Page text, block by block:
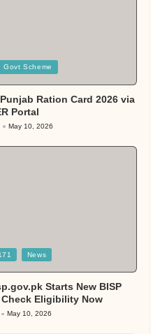
Govt Scheme
Ration Card 2026 via
Portal
May 10, 2026
News
Starts New BISP
Check Eligibility Now
May 10, 2026